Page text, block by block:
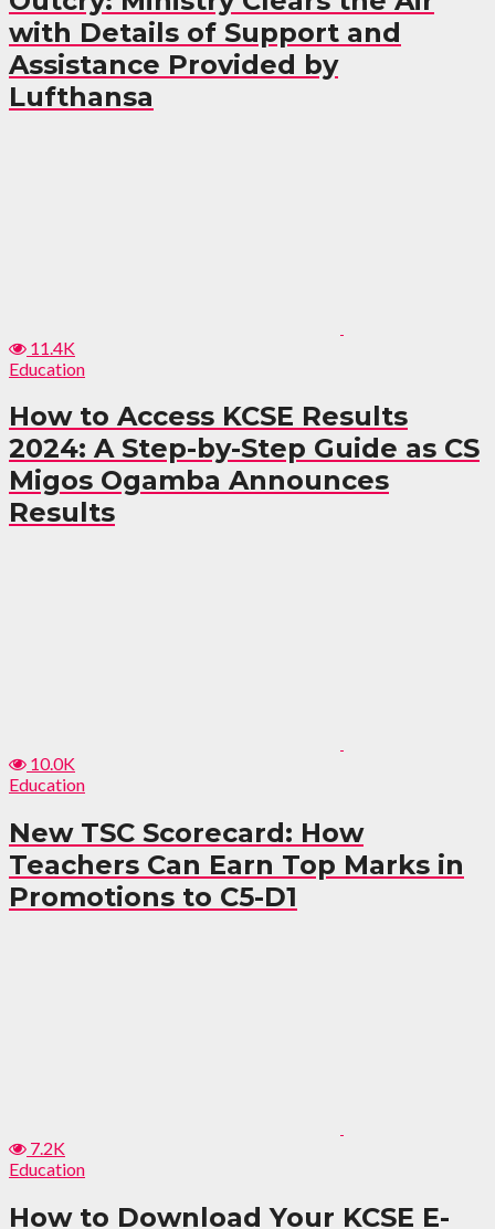
with Details of Support and
Assistance Provided by
Lufthansa
11.4K
Education
How to Access KCSE Results
2024: A Step-by-Step Guide as CS
Migos Ogamba Announces
Results
10.0K
Education
New TSC Scorecard: How
Teachers Can Earn Top Marks in
Promotions to C5-D1
7.2K
Education
How to Download Your KCSE E-